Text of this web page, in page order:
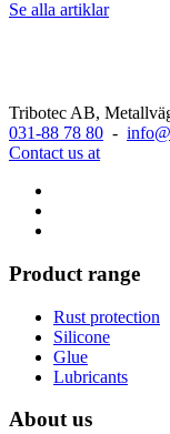
Se alla artiklar
Tribotec AB,
031-88 78 80 -
Contact us at
Product range
Rust protection
Silicone
Glue
Lubricants
About us